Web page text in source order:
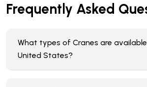
Frequently Asked
What types of Cranes are
United States?